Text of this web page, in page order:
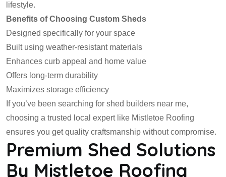
lifestyle.
Benefits of Choosing Custom Sheds
Designed specifically for your space
Built using weather-resistant materials
Enhances curb appeal and home value
Offers long-term durability
Maximizes storage efficiency
If you’ve been searching for shed builders near me,
choosing a trusted local expert like Mistletoe Roofing
ensures you get quality craftsmanship without compromise.
Premium Shed Solutions
By Mistletoe Roofing